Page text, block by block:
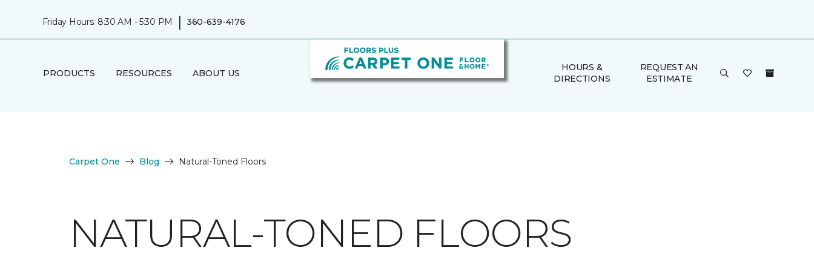
Friday Hours: 8:30 AM - 5:30 PM | 360-639-4176
PRODUCTS RESOURCES ABOUT US
HOURS &
DIRECTIONS
REQUEST AN
ESTIMATE
Carpet One Blog Natural-Toned Floors
NATURAL-TONED FLOORS